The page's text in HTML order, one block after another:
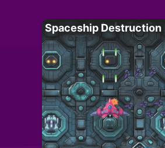
Spaceship Destruction